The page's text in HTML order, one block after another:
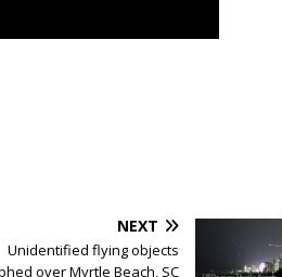
NEXT
Unidentified flying objects
over Myrtle Beach, SC